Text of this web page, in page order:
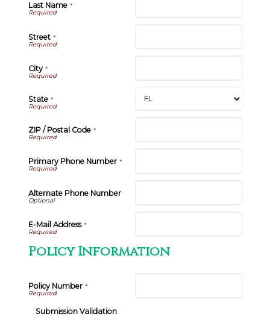
Last Name*
Street*
City*
State*
ZIP / Postal Code*
Primary Phone Number*
Alternate Phone Number
E-Mail Address*
Policy Information
Policy Number*
Submission Validation